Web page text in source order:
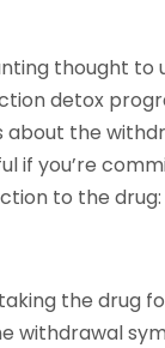
thought to
detox
about the
if you’re
to the drug:
the drug
withdrawal